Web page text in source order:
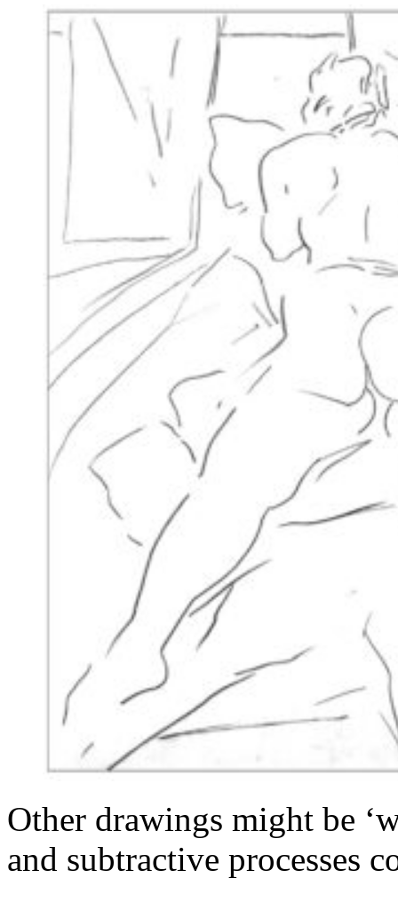
Other drawings might be
and subtractive processes